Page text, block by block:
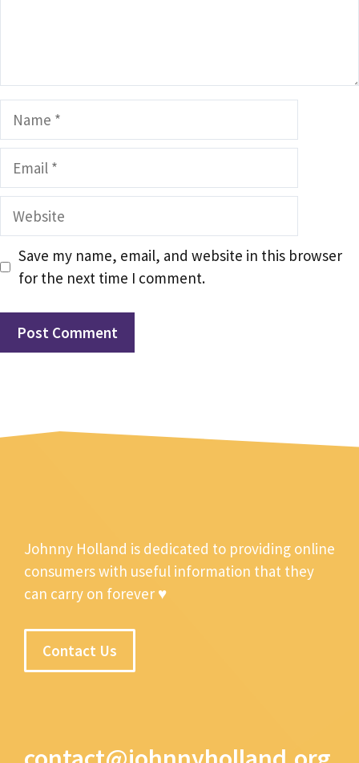
Name
Email
Website
Save my name, email, and website in this browser
for the next time I comment.
Johnny Holland is dedicated to providing online
consumers with useful information that they
can carry on forever ♥
Contact Us